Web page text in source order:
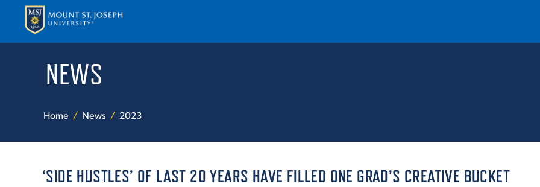
NEWS
Home News 2023
‘SIDE HUSTLES’ OF LAST 20 YEARS HAVE FILLED ONE GRAD’S CREATIVE BUCKET